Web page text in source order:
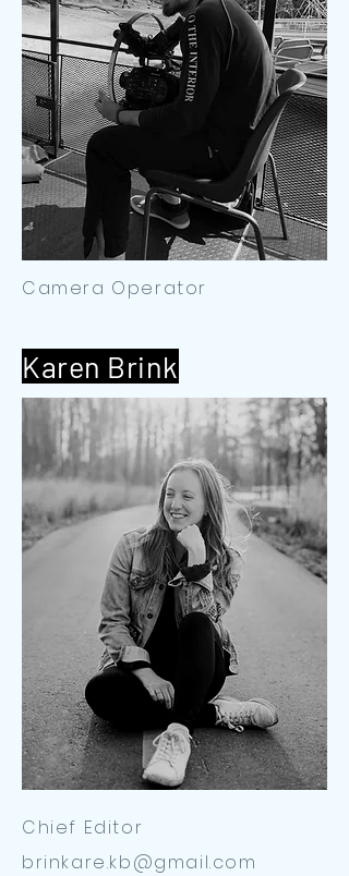
Camera Operator
Karen Brink
Chief Editor
brinkare.kb@gmail.com